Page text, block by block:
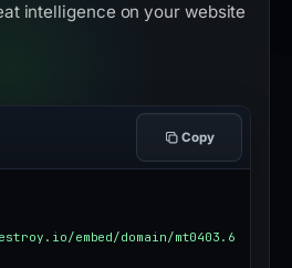
intelligence on your website
Copy
embed/domain/mt0403.6